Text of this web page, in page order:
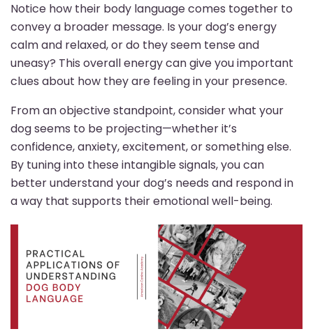
Notice how their body language comes together to
convey a broader message. Is your dog’s energy
calm and relaxed, or do they seem tense and
uneasy? This overall energy can give you important
clues about how they are feeling in your presence.
From an objective standpoint, consider what your
dog seems to be projecting—whether it’s
confidence, anxiety, excitement, or something else.
By tuning into these intangible signals, you can
better understand your dog’s needs and respond in
a way that supports their emotional well-being.